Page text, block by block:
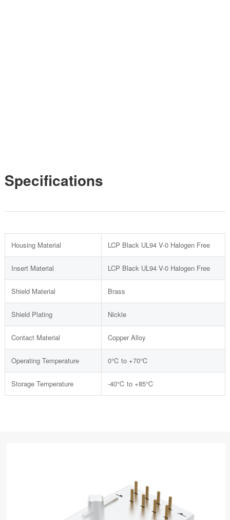
Specifications
Housing Material LCP Black UL94 V-0 Halogen Free
Insert Material LCP Black UL94 V-0 Halogen Free
Shield Material Brass
Shield Plating Nickle
Contact Material Copper Alloy
Operating Temperature 0℃ to +70℃
Storage Temperature -40℃ to +85℃